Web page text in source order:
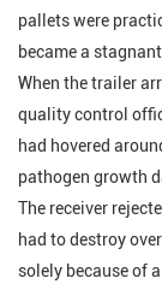
pallets were
became a
When the trailer
quality control
had hovered
pathogen growth
The receiver
had to destroy
solely because of